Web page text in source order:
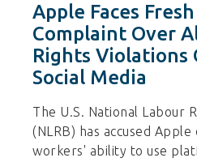
Apple Faces
Complaint Over
Rights Violations
Social Media
The U.S. National Labour
(NLRB) has accused
workers' ability to use